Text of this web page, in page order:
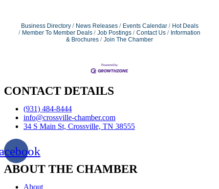
Business Directory News Releases Events Calendar
Hot Deals
Member To Member Deals
Job Postings Contact Us
Information
& Brochures
Join The Chamber
CONTACT DETAILS
(931) 484-8444
info@crossville-chamber.com
34 S Main St, Crossville, TN 38555
ABOUT THE CHAMBER
About